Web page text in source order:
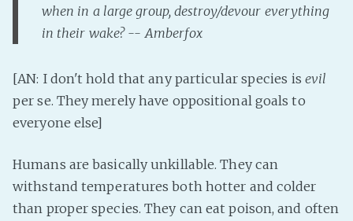
PeerTube
when in a large group, destroy/devour everything
in their wake? -- Amberfox
[AN: I don't hold that any particular species is evil
per se. They merely have oppositional goals to
everyone else]
Humans are basically unkillable. They can
withstand temperatures both hotter and colder
than proper species. They can eat poison, and often